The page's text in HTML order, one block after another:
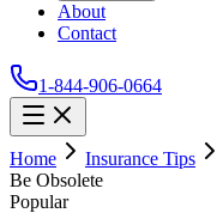
About
Contact
1-844-906-0664
Home Insurance Tips
Be Obsolete
Popular